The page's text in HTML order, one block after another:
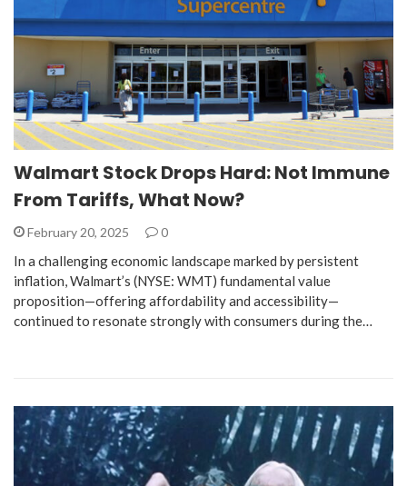
Walmart Stock Drops Hard: Not Immune
From Tariffs, What Now?
February 20, 2025 0
In a challenging economic landscape marked by persistent
inflation, Walmart’s (NYSE: WMT) fundamental value
proposition—offering affordability and accessibility—
continued to resonate strongly with consumers during the…